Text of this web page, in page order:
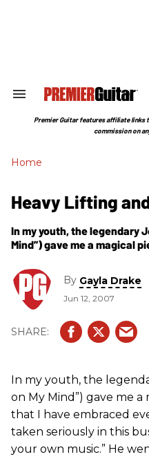
Search
Section
Premier Guitar features affiliate links
commission on
Home
Heavy Lifting
In my youth, the legendary
Mind”) gave me a magical
this business, write and
By Gayla Drake
Jun 12, 2007
In my youth, the
on My Mind”) gave me a
that I have embraced
taken seriously in this
your own music.” He